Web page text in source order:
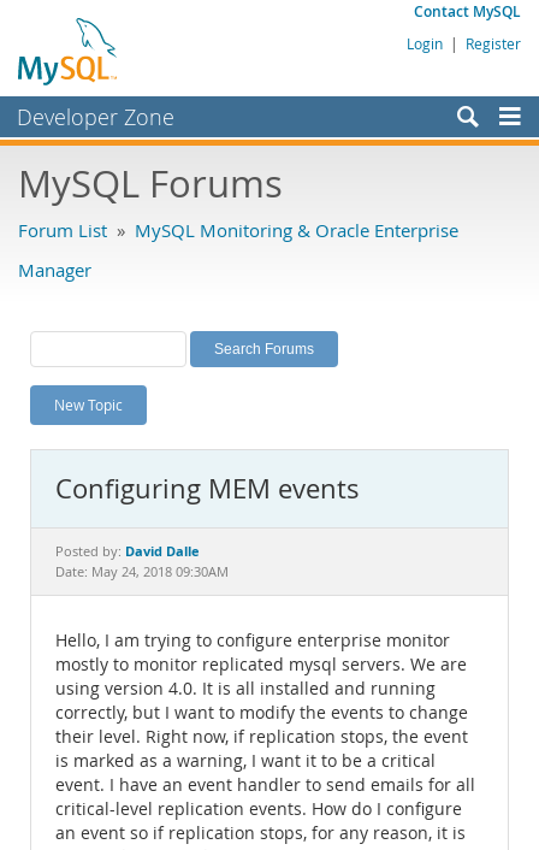
Contact MySQL
Login | Register
Developer Zone
Bugs
Planet MySQL
Community
Downloads
Documentation
MySQL Forums
Forum List » MySQL Monitoring & Oracle Enterprise
Manager
New Topic
Configuring MEM events
Posted by: David Dalle
Date: May 24, 2018 09:30AM
Hello, I am trying to configure enterprise monitor
mostly to monitor replicated mysql servers. We are
using version 4.0. It is all installed and running
correctly, but I want to modify the events to change
their level. Right now, if replication stops, the event
is marked as a warning, I want it to be a critical
event. I have an event handler to send emails for all
critical-level replication events. How do I configure
an event so if replication stops, for any reason, it is